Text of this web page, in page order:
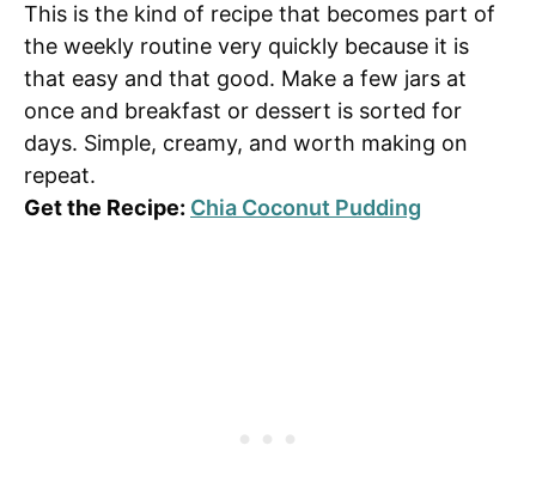
This is the kind of recipe that becomes part of
the weekly routine very quickly because it is
that easy and that good. Make a few jars at
once and breakfast or dessert is sorted for
days. Simple, creamy, and worth making on
repeat.
Get the Recipe: Chia Coconut Pudding